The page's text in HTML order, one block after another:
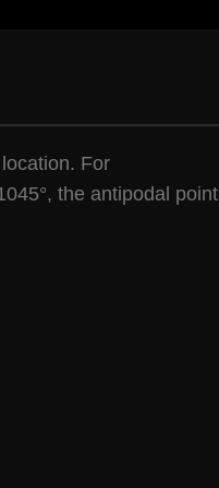
For
the antipodal point